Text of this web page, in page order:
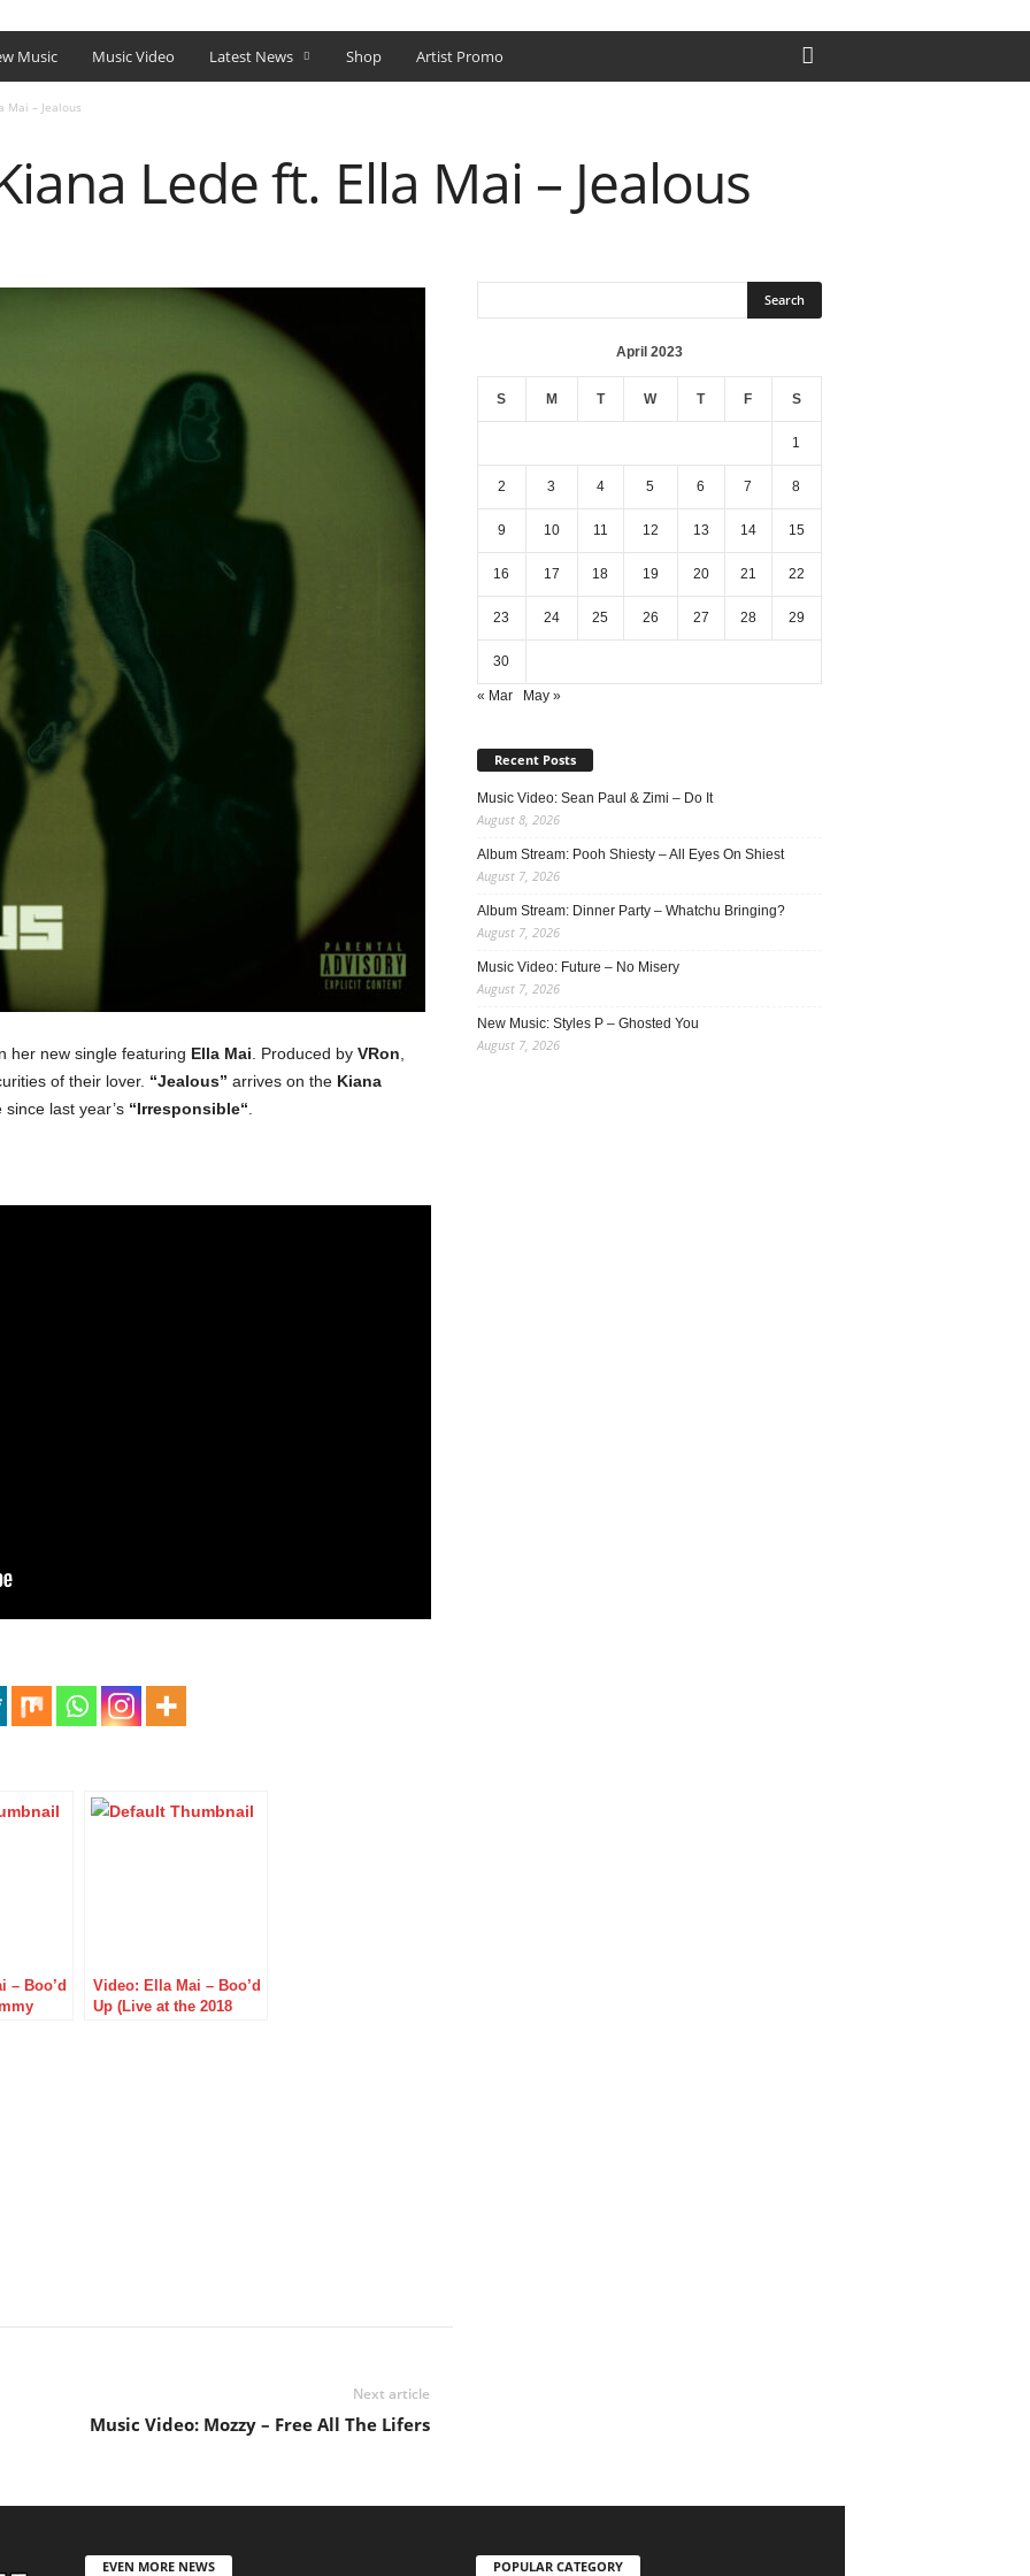
Music Music Video Latest News Shop Artist Promo
Mai – Jealous
Lede ft. Ella Mai – Jealous
her new single featuring Ella Mai . Produced by VRon
of their lover. “Jealous” arrives on the Kiana
last year’s “Irresponsible“
– Boo’d
Video: Ella Mai – Boo’d
Up (Live at the 2018
Next article
Music Video: Mozzy – Free All The Lifers
April 2023
S M T W T F S
1
2 3 4 5 6 7 8
9 10 11 12 13 14 15
16 17 18 19 20 21 22
23 24 25 26 27 28 29
30
« Mar May »
Recent Posts
Music Video: Sean Paul & Zimi – Do It
August 8, 2026
Album Stream: Pooh Shiesty – All Eyes On Shiest
August 7, 2026
Album Stream: Dinner Party – Whatchu Bringing?
August 7, 2026
Music Video: Future – No Misery
August 7, 2026
New Music: Styles P – Ghosted You
August 7, 2026
EVEN MORE NEWS POPULAR CATEGORY